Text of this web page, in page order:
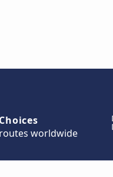
worldwide